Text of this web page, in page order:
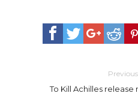
To Kill Achilles release